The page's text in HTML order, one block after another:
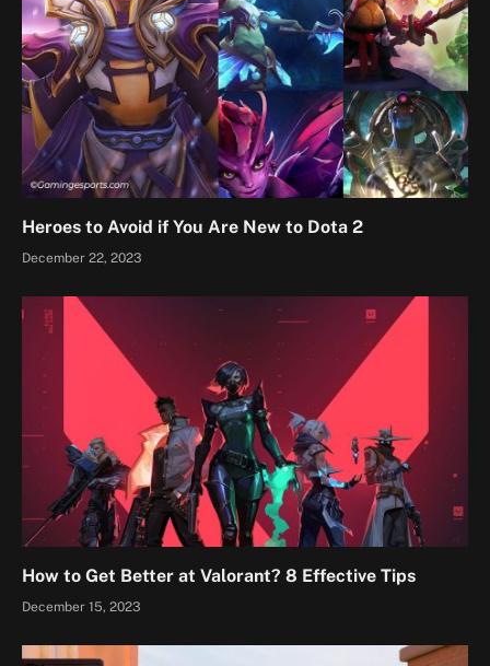
Heroes to Avoid if You Are New to Dota 2
December 22, 2023
How to Get Better at Valorant? 8 Effective Tips
December 15, 2023